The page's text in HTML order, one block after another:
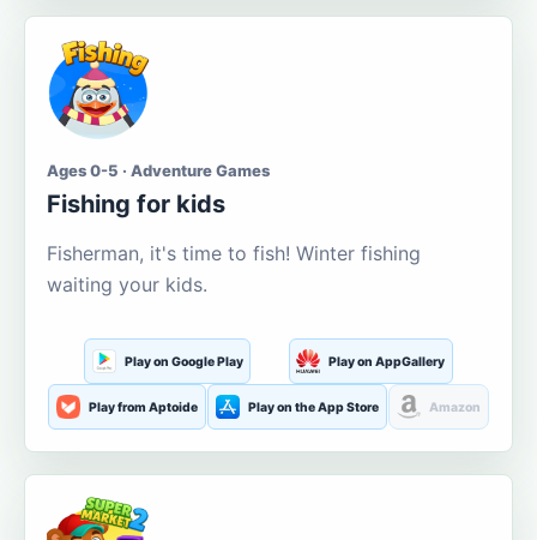
Ages 0-5 · Adventure Games
Fishing for kids
Fisherman, it's time to fish! Winter fishing
waiting your kids.
Play on Google Play Play on AppGallery
Play from Aptoide Play on the App Store Amazon